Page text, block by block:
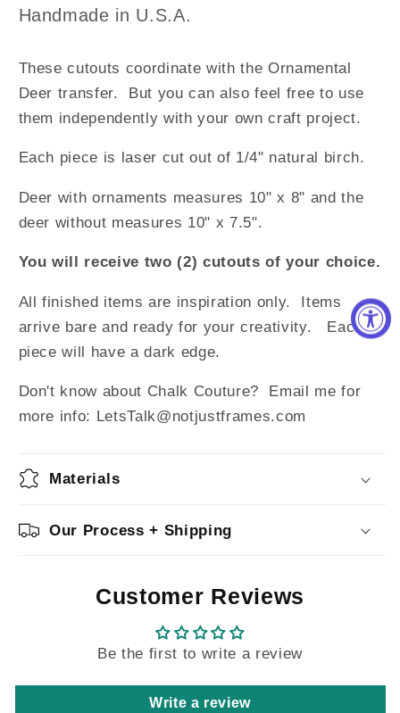
Handmade in U.S.A.
These cutouts coordinate with the Ornamental
Deer transfer. But you can also feel free to use
them independently with your own craft project.
Each piece is laser cut out of 1/4" natural birch.
Deer with ornaments measures 10" x 8" and the
deer without measures 10" x 7.5".
You will receive two (2) cutouts of your choice.
All finished items are inspiration only. Items
arrive bare and ready for your creativity. Each
piece will have a dark edge.
Don't know about Chalk Couture? Email me for
more info: LetsTalk@notjustframes.com
Materials
Our Process + Shipping
Customer Reviews
Be the first to write a review
Write a review